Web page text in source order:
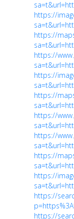
https://
https://
https://
https://
https://
https://
https://
https://
https://
https://
https://